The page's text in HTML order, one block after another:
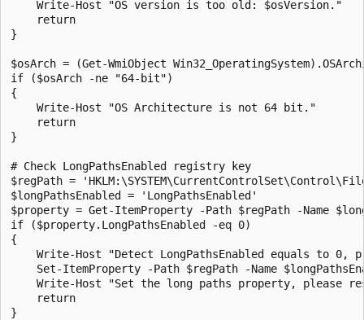
    Write-Host "OS version is too old: $osVersion."
    return
}
$osArch = (Get-WmiObject
if ($osArch -ne "64-bit")
{
    Write-Host "OS Architecture is not 64 bit."
    return
}
# Check LongPathsEnabled registry key
$regPath =
$longPathsEnabled = 'LongPathsEnabled'
$property = Get-ItemProperty -Path $regPath -Name
if ($property.LongPathsEnabled -eq 0)
{
Write-Host "Detect LongPathsEnabled equals to 0,
Set-ItemProperty -Path $regPath -Name
Write-Host "Set the long paths property, please
    return
}